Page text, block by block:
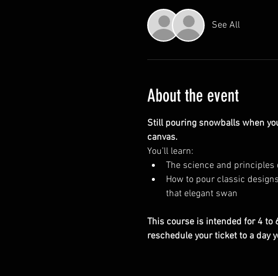
See All
About the event
Still pouring snowballs when
canvas.
You’ll learn:
The science and
How to pour classic
that elegant swan
This course is intended for 4 to
reschedule your ticket to a day